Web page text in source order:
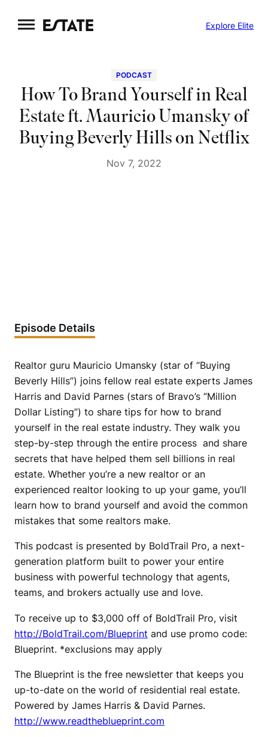
to
Explore Elite
PODCAST
How To Brand Yourself in Real
Estate ft. Mauricio Umansky of
Buying Beverly Hills on Netflix
Nov 7, 2022
Episode Details
Realtor guru Mauricio Umansky (star of “Buying
Beverly Hills”) joins fellow real estate experts James
Harris and David Parnes (stars of Bravo’s “Million
Dollar Listing”) to share tips for how to brand
yourself in the real estate industry. They walk you
step-by-step through the entire process and share
secrets that have helped them sell billions in real
estate. Whether you’re a new realtor or an
experienced realtor looking to up your game, you’ll
learn how to brand yourself and avoid the common
mistakes that some realtors make.
This podcast is presented by BoldTrail Pro, a next-
generation platform built to power your entire
business with powerful technology that agents,
teams, and brokers actually use and love.
To receive up to $3,000 off of BoldTrail Pro, visit
http://BoldTrail.com/Blueprint and use promo code:
Blueprint. *exclusions may apply
The Blueprint is the free newsletter that keeps you
up-to-date on the world of residential real estate.
Powered by James Harris & David Parnes.
http://www.readtheblueprint.com